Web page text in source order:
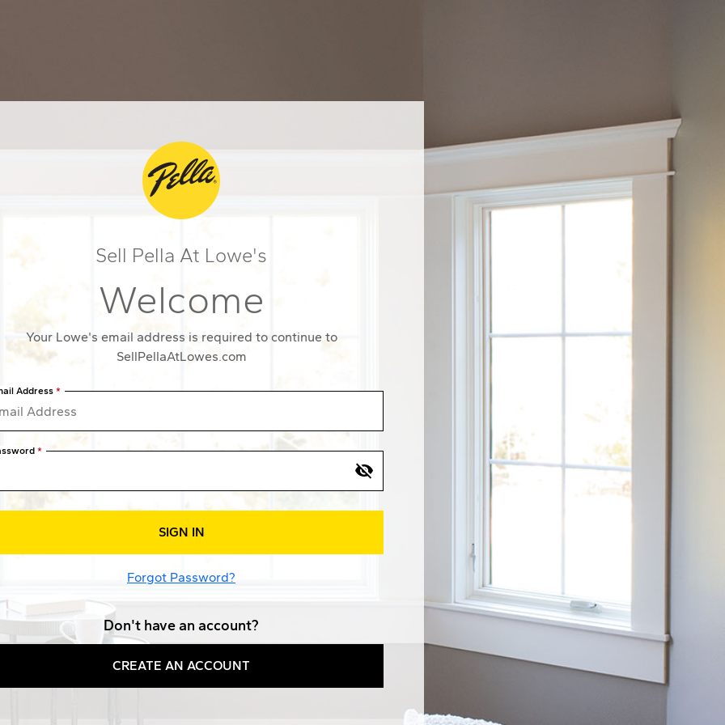
Sell Pella At Lowe's
Welcome
Your Lowe's email address is required to continue to
SellPellaAtLowes.com
Address
SIGN IN
Forgot Password?
Don't have an account?
CREATE AN ACCOUNT